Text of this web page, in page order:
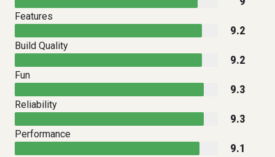
Features
9.2
Build Quality
9.2
Fun
9.3
Reliability
9.3
Performance
9.1